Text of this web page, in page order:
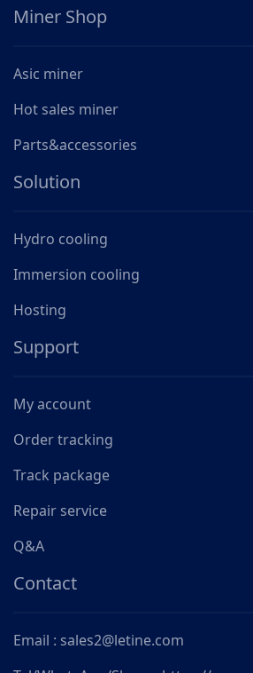
Miner Shop
Asic miner
Hot sales miner
Parts&accessories
Solution
Hydro cooling
Immersion cooling
Hosting
Support
My account
Order tracking
Track package
Repair service
Q&A
Contact
Email : sales2@letine.com